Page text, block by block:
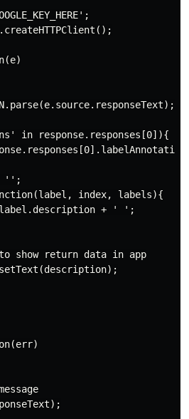
in response.responses[0]){
'';
index, labels){
+ ' ';
show return data in app